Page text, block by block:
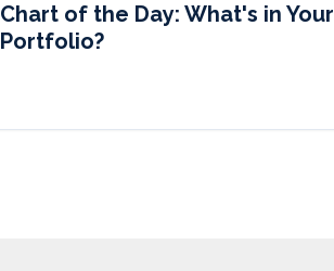
Chart of the Day: What's in Your
Portfolio?